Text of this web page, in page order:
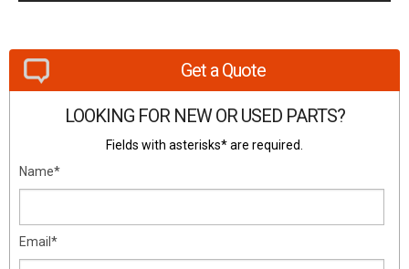
Get a Quote
LOOKING FOR NEW OR USED PARTS?
Fields with asterisks* are required.
Name*
Email*